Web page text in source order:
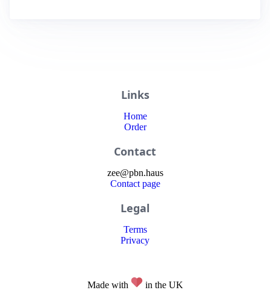
Links
Home
Order
Contact
zee@pbn.haus
Contact page
Legal
Terms
Privacy
Made with in the UK